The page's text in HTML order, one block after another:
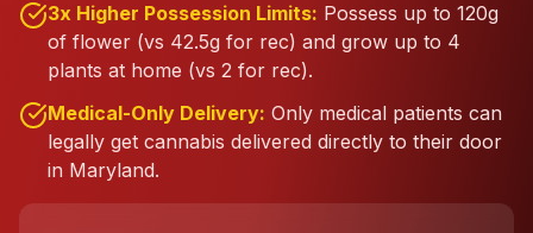
3x Higher Possession Limits: Possess up to 120g
of flower (vs 42.5g for rec) and grow up to 4
plants at home (vs 2 for rec).
Medical-Only Delivery: Only medical patients can
legally get cannabis delivered directly to their door
in Maryland.